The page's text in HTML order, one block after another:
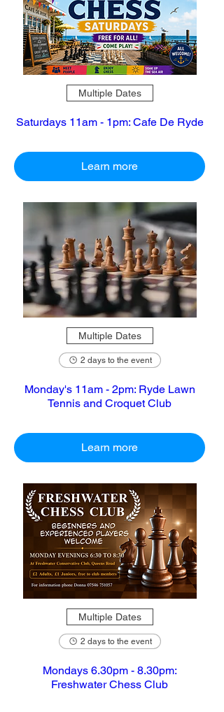
Multiple Dates
Saturdays 11am - 1pm: Cafe De Ryde
Learn more
Multiple Dates
2 days to the event
Monday's 11am - 2pm: Ryde Lawn
Tennis and Croquet Club
Learn more
Multiple Dates
2 days to the event
Mondays 6.30pm - 8.30pm:
Freshwater Chess Club